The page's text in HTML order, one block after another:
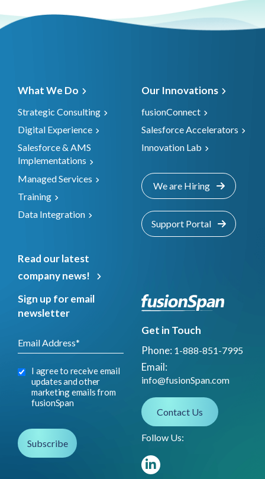
What We Do
Strategic Consulting
Digital Experience
Salesforce & AMS
Implementations
Managed Services
Training
Data Integration
Read our latest
company news!
Our Innovations
fusionConnect
Salesforce Accelerators
Innovation Lab
We are Hiring
Support Portal
Sign up for email
newsletter
I agree to receive email
updates and other
marketing emails from
fusionSpan
Get in Touch
Phone: 1-888-851-7995
Email:
info@fusionSpan.com
Contact Us
Follow Us: